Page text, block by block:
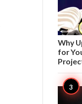
Why
for